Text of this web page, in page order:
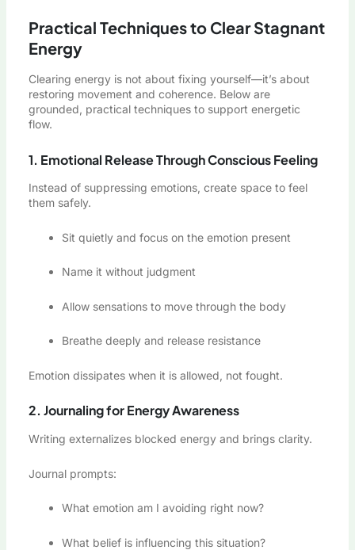
Practical Techniques to Clear Stagnant
Energy
Clearing energy is not about fixing yourself—it’s about
restoring movement and coherence. Below are
grounded, practical techniques to support energetic
flow.
1. Emotional Release Through Conscious Feeling
Instead of suppressing emotions, create space to feel
them safely.
Sit quietly and focus on the emotion present
Name it without judgment
Allow sensations to move through the body
Breathe deeply and release resistance
Emotion dissipates when it is allowed, not fought.
2. Journaling for Energy Awareness
Writing externalizes blocked energy and brings clarity.
Journal prompts:
What emotion am I avoiding right now?
What belief is influencing this situation?